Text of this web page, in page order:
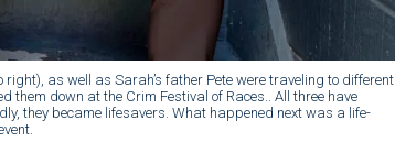
as well as Sarah’s father Pete were traveling to different
down at the Crim Festival of Races.. All three have
they became lifesavers. What happened next was a life-